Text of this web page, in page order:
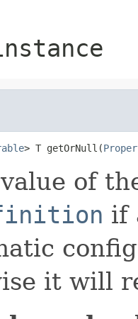
> T getOrNull(
of
if
it will